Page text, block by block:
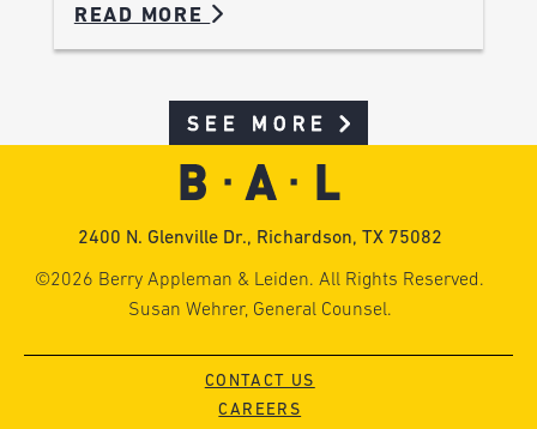
READ MORE
SEE MORE
2400 N. Glenville Dr., Richardson, TX 75082
©2026 Berry Appleman & Leiden. All Rights Reserved.
Susan Wehrer, General Counsel.
CONTACT US
CAREERS